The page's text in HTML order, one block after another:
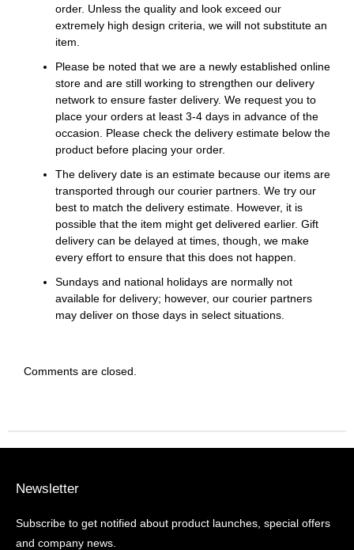
order. Unless the quality and look exceed our
extremely high design criteria, we will not substitute an
item.
Please be noted that we are a newly established online
store and are still working to strengthen our delivery
network to ensure faster delivery. We request you to
place your orders at least 3-4 days in advance of the
occasion. Please check the delivery estimate below the
product before placing your order.
The delivery date is an estimate because our items are
transported through our courier partners. We try our
best to match the delivery estimate. However, it is
possible that the item might get delivered earlier. Gift
delivery can be delayed at times, though, we make
every effort to ensure that this does not happen.
Sundays and national holidays are normally not
available for delivery; however, our courier partners
may deliver on those days in select situations.
Comments are closed.
Newsletter
Subscribe to get notified about product launches, special offers
and company news.